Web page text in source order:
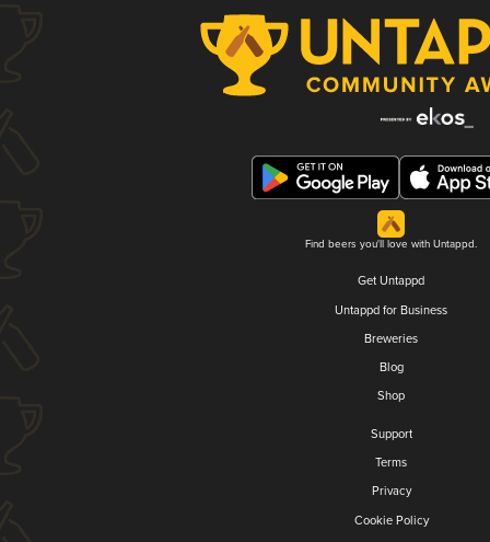
Find beers you'll love with Untappd.
Get Untappd
Untappd for Business
Breweries
Blog
Shop
Support
Terms
Privacy
Cookie Policy